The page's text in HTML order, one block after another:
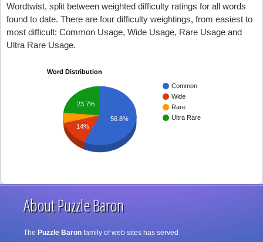
Wordtwist, split between weighted difficulty ratings for all words
found to date. There are four difficulty weightings, from easiest to
most difficult: Common Usage, Wide Usage, Rare Usage and
Ultra Rare Usage.
Word Distribution
Common
Wide
Rare
Ultra Rare
23.7%
14%
56.8%
About Puzzle Baron
The Puzzle Baron family of web sites has served